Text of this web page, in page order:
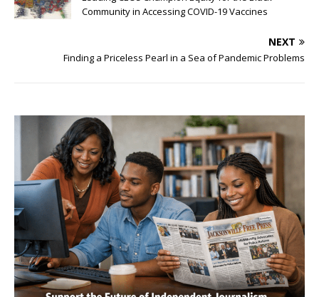
Community in Accessing COVID-19 Vaccines
NEXT
Finding a Priceless Pearl in a Sea of Pandemic Problems